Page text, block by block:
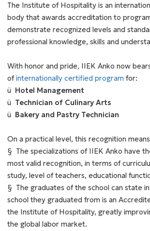
The Institute of Hospitality is an
body that awards accreditation to
demonstrate recognized levels and
professional knowledge, skills and
With honor and pride, IIEK Anko now
ofinternationally certified program for:
ü Hotel Management
ü Technician of Culinary Arts
ü Bakery and Pastry Technician
On a practical level, this recognition
§ The specializations of IIEK Anko have
most valid recognition, in terms of
study, level of teachers, educational
§ Τhe graduates of the school can state
school they graduated from is an
the Institute of Hospitality, greatly
the global labor market.